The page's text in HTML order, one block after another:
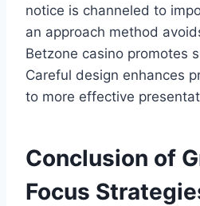
notice is channeled to
an approach method
Betzone casino promotes
Careful design enhances
to more effective
Conclusion of
Focus